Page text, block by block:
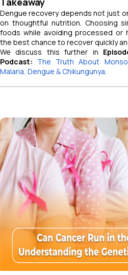
Dengue recovery depends not just
on thoughtful nutrition. Choosing
foods while avoiding processed or
the best chance to recover quickly
We discuss this further in
Podcast: The Truth About
Malaria, Dengue & Chikungunya.